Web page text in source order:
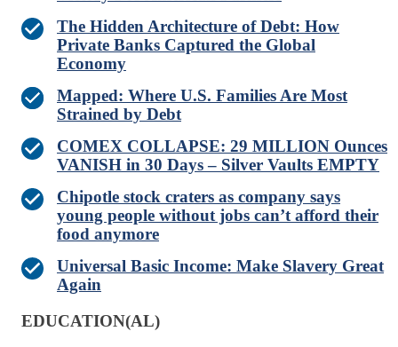
The Hidden Architecture of Debt: How
Private Banks Captured the Global
Economy
Mapped: Where U.S. Families Are Most
Strained by Debt
COMEX COLLAPSE: 29 MILLION Ounces
VANISH in 30 Days – Silver Vaults EMPTY
Chipotle stock craters as company says
young people without jobs can’t afford their
food anymore
Universal Basic Income: Make Slavery Great
Again
EDUCATION(AL)